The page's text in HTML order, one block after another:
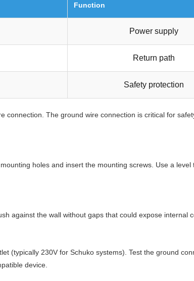
Function
Power supply
Return path
Safety protection
connection. The ground wire connection is critical for
holes and insert the mounting screws. Use a level
against the wall without gaps that could expose internal
(typically 230V for Schuko systems). Test the ground
device.